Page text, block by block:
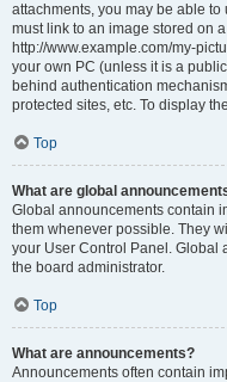
attachments, you may be able
must link to an image stored on
http://www.example.com/my-
your own PC (unless it is a
behind authentication
protected sites, etc. To display
Top
What are global
Global announcements contain
them whenever possible. They
your User Control Panel. Global
the board administrator.
Top
What are announcements?
Announcements often contain